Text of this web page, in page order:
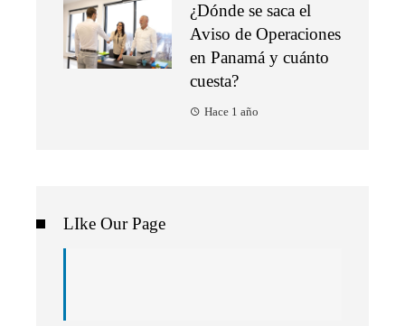
¿Dónde se saca el
Aviso de Operaciones
en Panamá y cuánto
cuesta?
Hace 1 año
LIke Our Page